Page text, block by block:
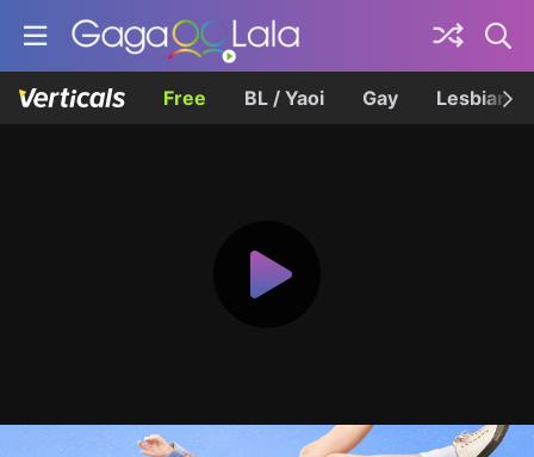
Free BL / Yaoi Gay Lesbian